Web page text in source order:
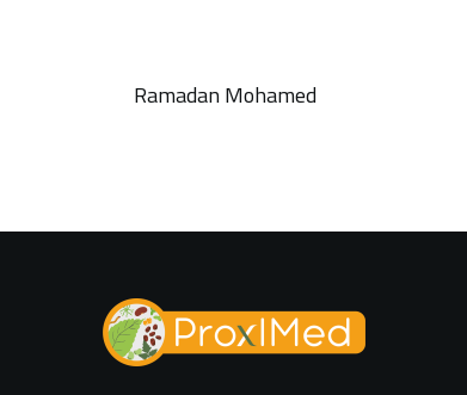
Ramadan Mohamed